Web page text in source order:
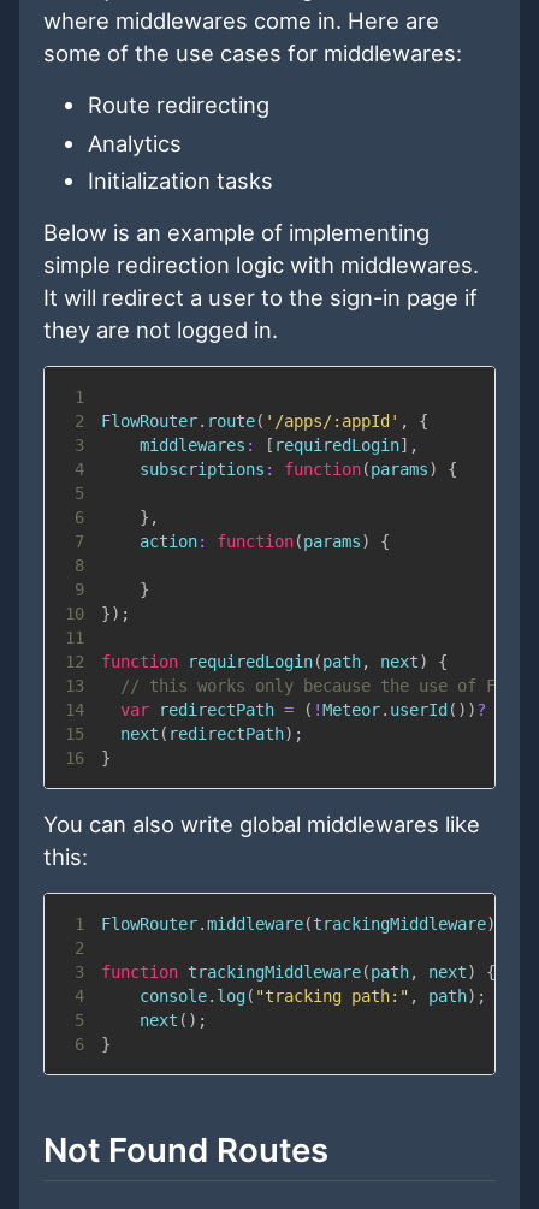
where middlewares come in. Here are
some of the use cases for middlewares:
Route redirecting
Analytics
Initialization tasks
Below is an example of implementing
simple redirection logic with middlewares.
It will redirect a user to the sign-in page if
they are not logged in.
1
2
FlowRouter. route( '/apps/:appId' ,
{
3
middlewares : [ requiredLogin] ,
4
subscriptions : function(params)
{
5
6
} ,
7
action: function(params)
{
8
9
}
10
}) ;
11
12
function requiredLogin(path, next)
{
13
// this works only because the use of Fast
14
var redirectPath = ( !Meteor. userId ( ) )?
15
next ( redirectPath) ;
16
}
You can also write global middlewares like
this:
1 FlowRouter.middleware(trackingMiddleware)
2
3
function trackingMiddleware(path, next)
{
4
console. log ( "tracking path:" , path) ;
5
next ( ) ;
6
}
Not Found Routes